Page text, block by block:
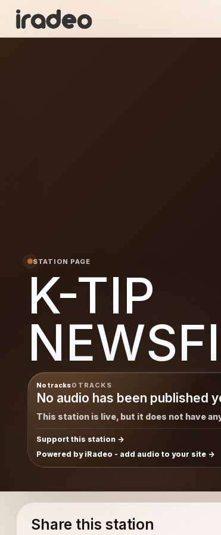
STATION PAGE
K-TIP
No tracks0 TRACKS
No audio has been published
This station is live, but it does not have
Support this station
Powered by iRadeo - add audio to your site
Share this station